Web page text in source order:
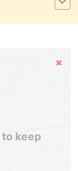
Hide
keep